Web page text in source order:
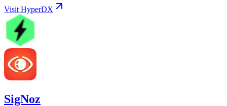
Visit HyperDX
SigNoz